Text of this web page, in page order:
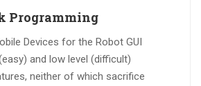
Programming
Devices for the Robot GUI
and low level (difficult)
neither of which sacrifice